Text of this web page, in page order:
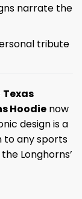
narrate the
tribute
Texas
Hoodie now
design is a
to any sports
Longhorns’